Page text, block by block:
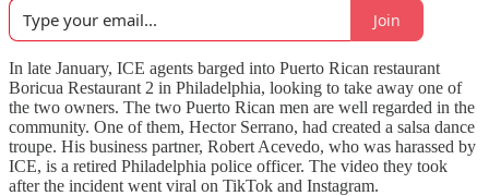
Join
In late January, ICE agents barged into Puerto Rican restaurant
Boricua Restaurant 2 in Philadelphia, looking to take away one of
the two owners. The two Puerto Rican men are well regarded in the
community. One of them, Hector Serrano, had created a salsa dance
troupe. His business partner, Robert Acevedo, who was harassed by
ICE, is a retired Philadelphia police officer. The video they took
after the incident went viral on TikTok and Instagram.